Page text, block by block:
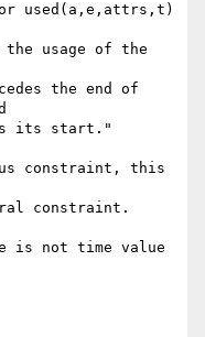
used(a,e,attrs,t)
usage of the
the end of
its start."
constraint, this
constraint.
is not time value